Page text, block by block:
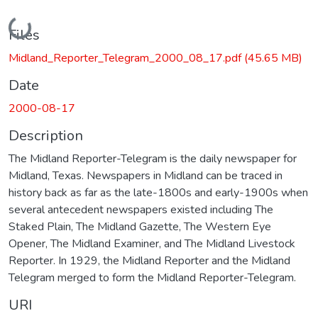
Loading...
Files
Midland_Reporter_Telegram_2000_08_17.pdf(45.65 MB)
Date
2000-08-17
Description
The Midland Reporter-Telegram is the daily newspaper for
Midland, Texas. Newspapers in Midland can be traced in
history back as far as the late-1800s and early-1900s when
several antecedent newspapers existed including The
Staked Plain, The Midland Gazette, The Western Eye
Opener, The Midland Examiner, and The Midland Livestock
Reporter. In 1929, the Midland Reporter and the Midland
Telegram merged to form the Midland Reporter-Telegram.
URI